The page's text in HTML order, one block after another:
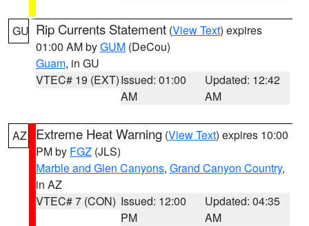
GU Rip Currents Statement (View Text) expires
01:00 AM byGUM (DeCou)
Guam, in GU
VTEC# 19 (EXT)Issued: 01:00
AM
Updated: 12:42
AM
AZ Extreme Heat Warning (View Text) expires 10:00
PM by FGZ (JLS)
Marble and Glen Canyons, Grand Canyon Country,
in AZ
VTEC# 7 (CON) Issued: 12:00
PM
Updated: 04:35
AM